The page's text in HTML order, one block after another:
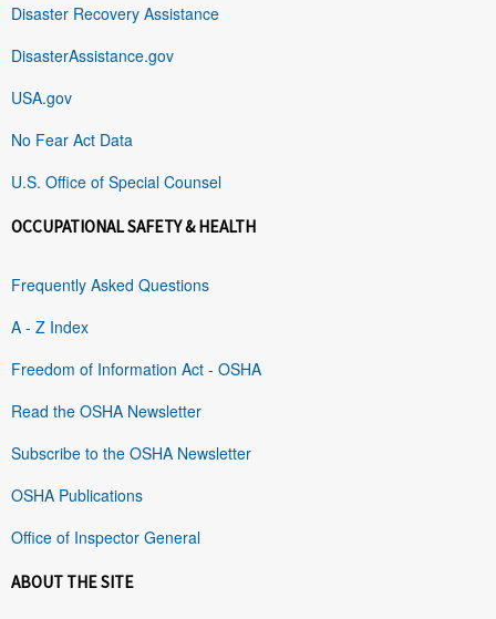
Disaster Recovery Assistance
DisasterAssistance.gov
USA.gov
No Fear Act Data
U.S. Office of Special Counsel
OCCUPATIONAL SAFETY & HEALTH
Frequently Asked Questions
A - Z Index
Freedom of Information Act - OSHA
Read the OSHA Newsletter
Subscribe to the OSHA Newsletter
OSHA Publications
Office of Inspector General
ABOUT THE SITE